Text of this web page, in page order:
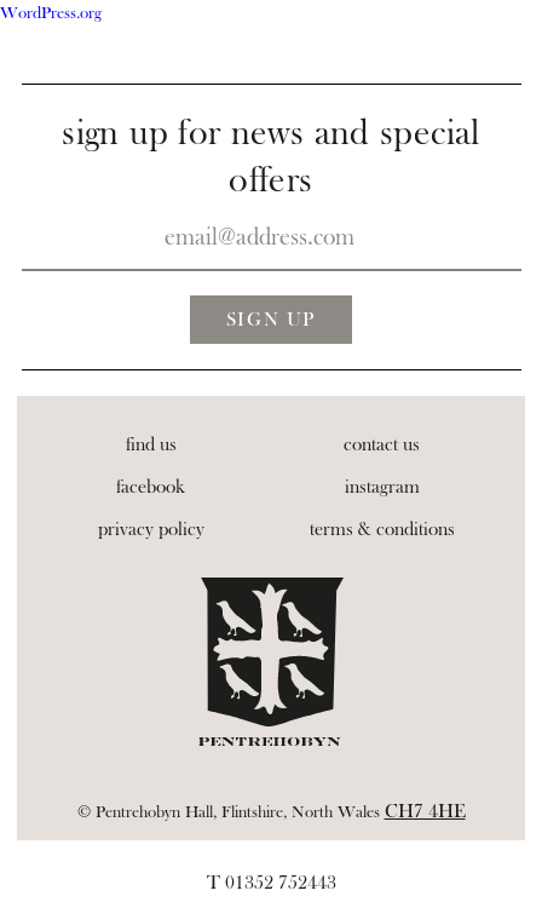
WordPress.org
sign up for news and special
offers
find us
contact us
facebook
instagram
privacy policy
terms & conditions
© Pentrehobyn Hall, Flintshire, North Wales CH7 4HE
T 01352 752443